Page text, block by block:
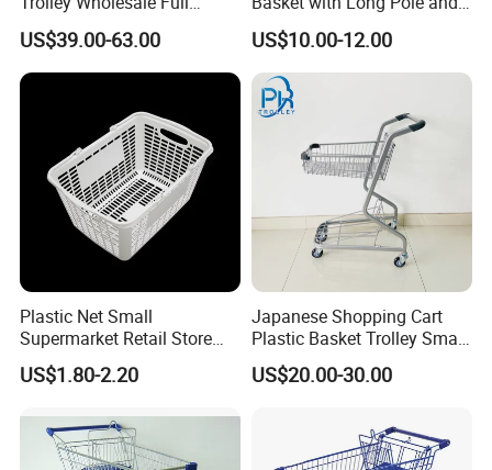
We have cooperated with customers from all over the world.
These are pictures taken during client visits.
Plastic Shopping Cart
US$39.00-63.00
Universal Wheels
US$10.00-12.00
Plastic Net Small
Supermarket Retail Store
Shopping Hand Basket
US$1.80-2.20
Japanese Shopping Cart
Plastic Basket Trolley Smart
Cart for Supermarket
US$20.00-30.00